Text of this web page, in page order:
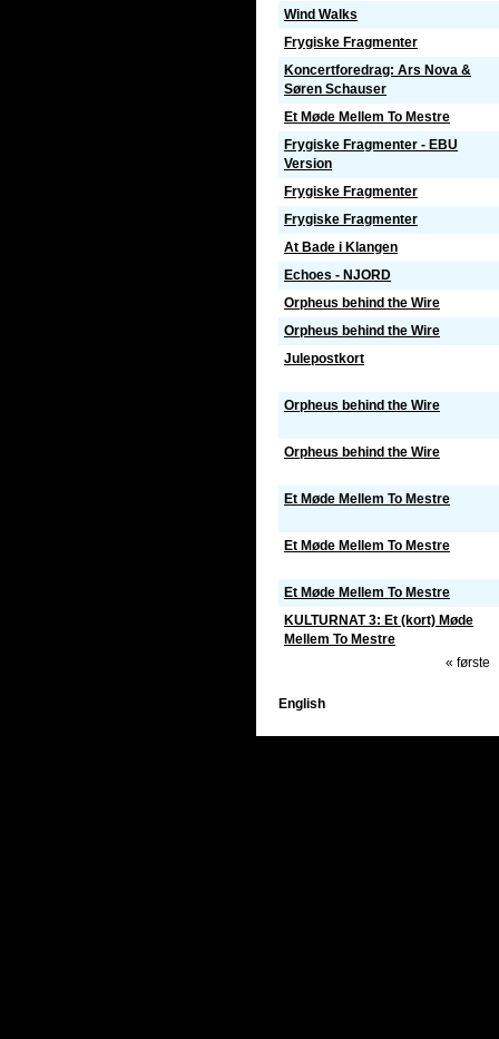
Wind Walks
Frygiske Fragmenter
Koncertforedrag: Ars Nova &
Søren Schauser
Et Møde Mellem To Mestre
Frygiske Fragmenter - EBU
Version
Frygiske Fragmenter
Frygiske Fragmenter
At Bade i Klangen
Echoes - NJORD
Orpheus behind the Wire
Orpheus behind the Wire
Julepostkort
Orpheus behind the Wire
Orpheus behind the Wire
Et Møde Mellem To Mestre
Et Møde Mellem To Mestre
Et Møde Mellem To Mestre
KULTURNAT 3: Et (kort) Møde
Mellem To Mestre
« første
English